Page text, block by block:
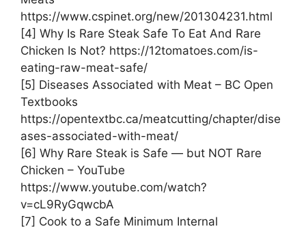
https://www.cspinet.org/new/201304231.html
[4] Why Is Rare Steak Safe To Eat And Rare
Chicken Is Not? https://12tomatoes.com/is-
eating-raw-meat-safe/
[5] Diseases Associated with Meat – BC Open
Textbooks
https://opentextbc.ca/meatcutting/chapter/dise
ases-associated-with-meat/
[6] Why Rare Steak is Safe — but NOT Rare
Chicken – YouTube
https://www.youtube.com/watch?
v=cL9RyGqwcbA
[7] Cook to a Safe Minimum Internal